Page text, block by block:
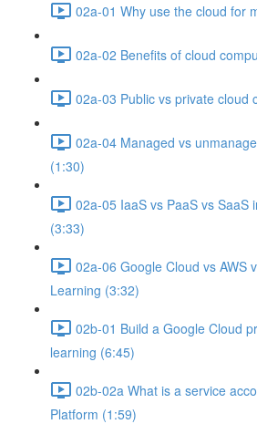
02a-01 Why use the cloud for
02a-02 Benefits of cloud
02a-03 Public vs private cloud
02a-04 Managed vs
(1:30)
02a-05 IaaS vs PaaS vs SaaS
(3:33)
02a-06 Google Cloud vs AWS
Learning (3:32)
02b-01 Build a Google Cloud
learning (6:45)
02b-02a What is a service
Platform (1:59)